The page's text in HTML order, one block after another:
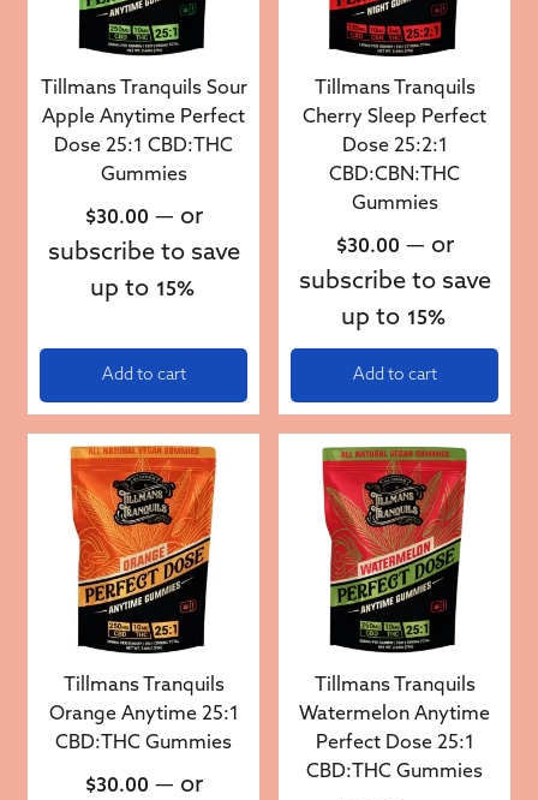
Tillmans Tranquils Sour
Apple Anytime Perfect
Dose 25:1 CBD:THC
Gummies
$30.00 — or
subscribe to save
up to 15%
Add to cart
Tillmans Tranquils
Cherry Sleep Perfect
Dose 25:2:1
CBD:CBN:THC
Gummies
$30.00 — or
subscribe to save
up to 15%
Add to cart
Tillmans Tranquils
Orange Anytime 25:1
CBD:THC Gummies
$30.00 — or
Tillmans Tranquils
Watermelon Anytime
Perfect Dose 25:1
CBD:THC Gummies